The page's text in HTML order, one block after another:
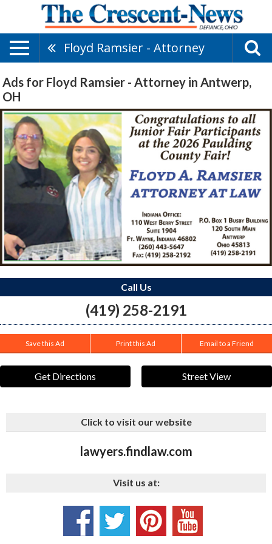
Floyd Ramsier - Attorney
Ads for Floyd Ramsier - Attorney in Antwerp,
OH
Call Us
(419) 258-2191
Save this Ad Print this Ad Email to a Friend
Get Directions Street View
Click to visit our website
lawyers.findlaw.com
Visit us at: